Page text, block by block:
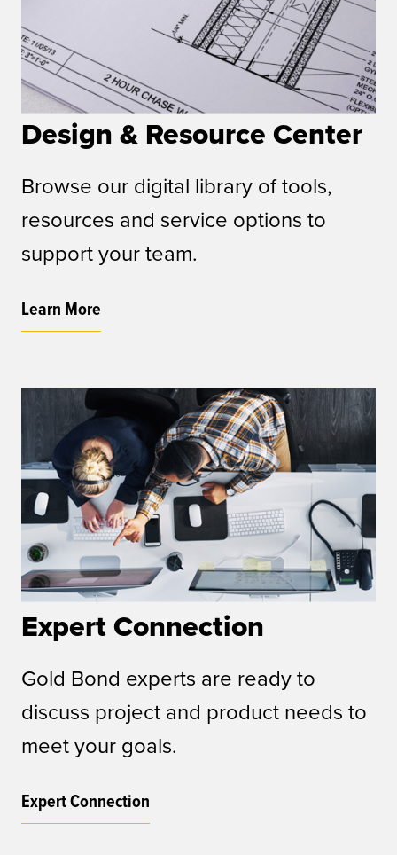
Design & Resource Center
Browse our digital library of tools,
resources and service options to
support your team.
Learn More
Expert Connection
Gold Bond experts are ready to
discuss project and product needs to
meet your goals.
Expert Connection